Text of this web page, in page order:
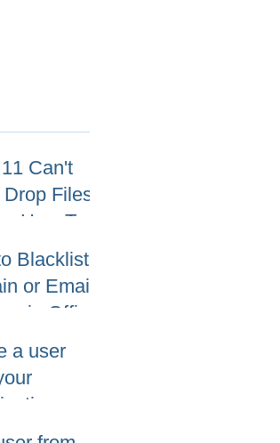
Can't
Files
How To
Blacklist
or Email
in Office
a user